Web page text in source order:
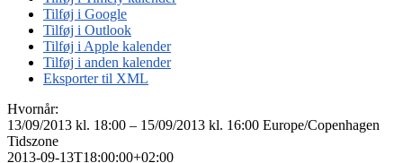
Tilføj i Google
Tilføj i Outlook
Tilføj i Apple kalender
Tilføj i anden kalender
Eksporter til XML
Hvornår:
13/09/2013 kl. 18:00 – 15/09/2013 kl. 16:00 Europe/Copenhagen
Tidszone
2013-09-13T18:00:00+02:00